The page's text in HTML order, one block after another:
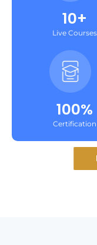
10+
Live Courses
100%
Certification